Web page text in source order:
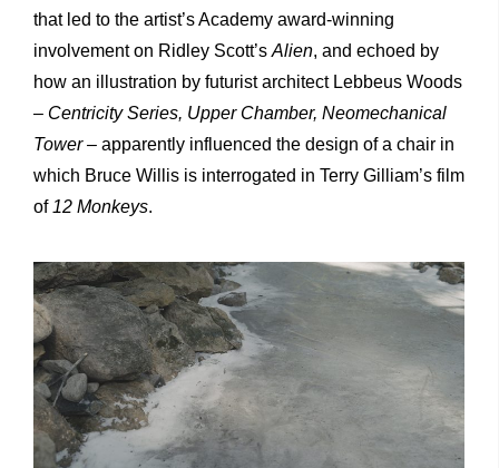
that led to the artist’s Academy award-winning
involvement on Ridley Scott’s Alien, and echoed by
how an illustration by futurist architect Lebbeus Woods
– Centricity Series, Upper Chamber, Neomechanical
Tower – apparently influenced the design of a chair in
which Bruce Willis is interrogated in Terry Gilliam’s film
of 12 Monkeys.